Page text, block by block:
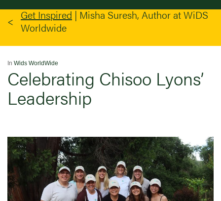
Get Inspired | Misha Suresh, Author at WiDS
Worldwide
In Wids WorldWide
Celebrating Chisoo Lyons’
Leadership